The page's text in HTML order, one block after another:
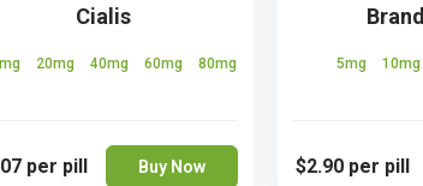
Cialis
20mg 40mg 60mg 80mg
per pill Buy Now
5mg 10mg
$2.90 per pill